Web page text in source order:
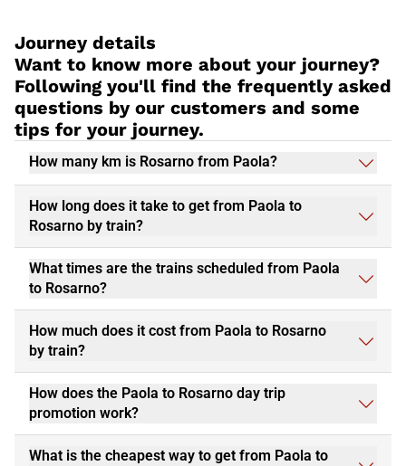
Journey details
Want to know more about your journey?
Following you'll find the frequently asked
questions by our customers and some
tips for your journey.
How many km is Rosarno from Paola?
How long does it take to get from Paola to
Rosarno by train?
What times are the trains scheduled from Paola
to Rosarno?
How much does it cost from Paola to Rosarno
by train?
How does the Paola to Rosarno day trip
promotion work?
What is the cheapest way to get from Paola to